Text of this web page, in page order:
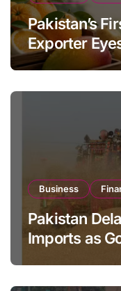
Pakistan’s
Exporter
Global
Business
Pakistan
Imports as